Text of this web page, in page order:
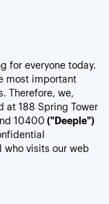
for everyone today.
most important
Therefore, we,
at 188 Spring Tower
10400("Deeple")
visits our web